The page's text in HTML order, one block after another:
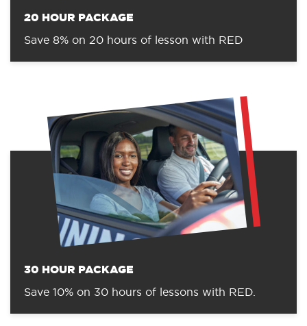
20 HOUR PACKAGE
Save 8% on 20 hours of lesson with RED
30 HOUR PACKAGE
Save 10% on 30 hours of lessons with RED.